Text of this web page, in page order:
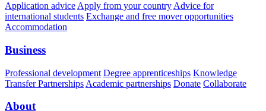
Application advice Apply from your country Advice for
international students Exchange and free mover opportunities
Accommodation
Business
Professional development Degree apprenticeships Knowledge
Transfer Partnerships Academic partnerships Donate Collaborate
About